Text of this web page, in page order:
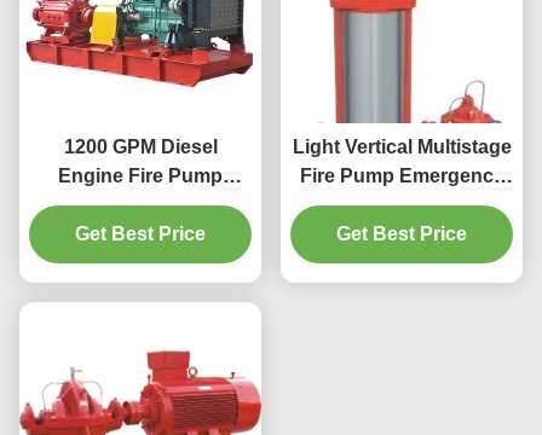
1200 GPM Diesel
Engine Fire Pump
Series XBC Pressure 12
Bar Automatic
Get Best Price
Light Vertical Multistage
Fire Pump Emergency
Fire Water Pump
System
Get Best Price